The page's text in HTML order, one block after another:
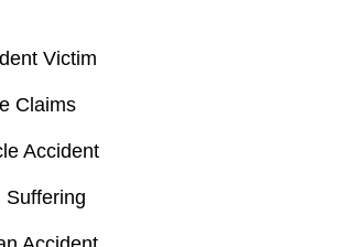
Victim
Claims
Accident
Suffering